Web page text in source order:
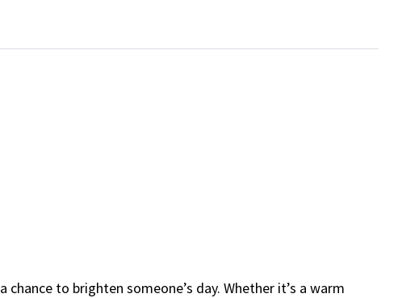
to brighten someone’s day. Whether it’s a warm